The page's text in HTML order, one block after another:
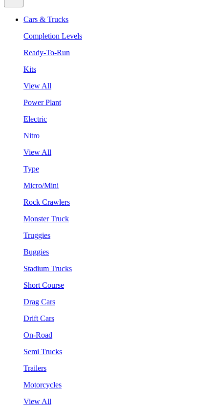
Cars & Trucks
Completion Levels
Ready-To-Run
Kits
View All
Power Plant
Electric
Nitro
View All
Type
Micro/Mini
Rock Crawlers
Monster Truck
Truggies
Buggies
Stadium Trucks
Short Course
Drag Cars
Drift Cars
On-Road
Semi Trucks
Trailers
Motorcycles
View All